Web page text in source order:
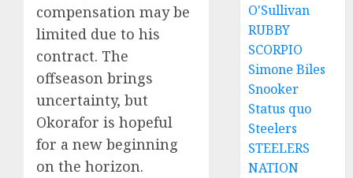
compensation may be
limited due to his
contract. The
offseason brings
uncertainty, but
Okorafor is hopeful
for a new beginning
on the horizon.
O'Sullivan
RUBBY
SCORPIO
Simone Biles
Snooker
Status quo
Steelers
STEELERS
NATION